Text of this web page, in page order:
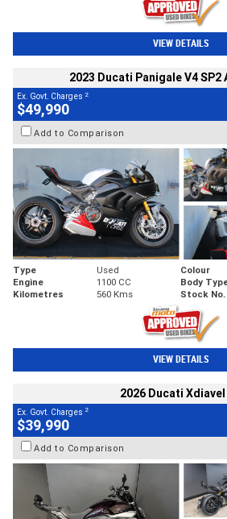
VIEW DETAILS
2023 Ducati Panigale V4
Ex. Govt. Charges 2
$49,990
Add to Comparison
Type Used Colour
Engine
1100 CC Body
Kilometres
560 Kms Stock No.
VIEW DETAILS
2026 Ducati Xdiavel
Ex. Govt. Charges 2
$39,990
Add to Comparison